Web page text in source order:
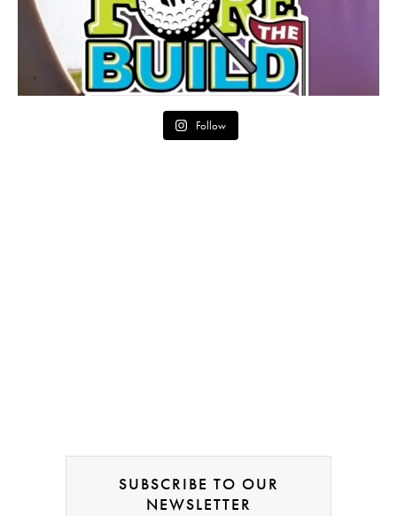
Follow
SUBSCRIBE TO OUR
NEWSLETTER